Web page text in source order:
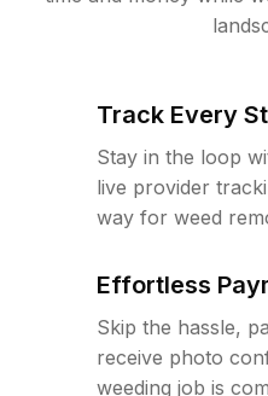
Track Every
Stay in the loop
live provider
way for weed
Effortless
Skip the hassle,
receive photo
weeding job is